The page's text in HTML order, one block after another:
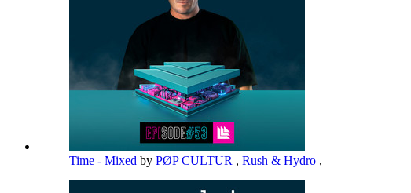
Time - Mixed by PØP CULTUR , Rush & Hydro ,